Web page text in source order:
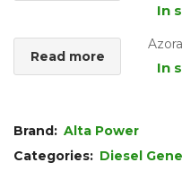
In
Read more
In
Brand: Alta Power
Categories: Diesel